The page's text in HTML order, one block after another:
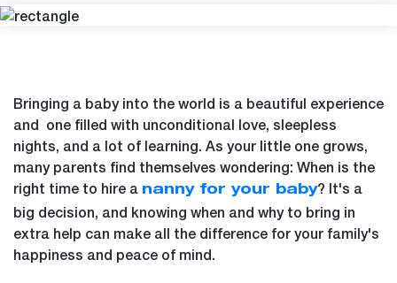
Bringing a baby into the world is a beautiful experience
and one filled with unconditional love, sleepless
nights, and a lot of learning. As your little one grows,
many parents find themselves wondering: When is the
right time to hire a nanny for your baby? It's a
big decision, and knowing when and why to bring in
extra help can make all the difference for your family's
happiness and peace of mind.